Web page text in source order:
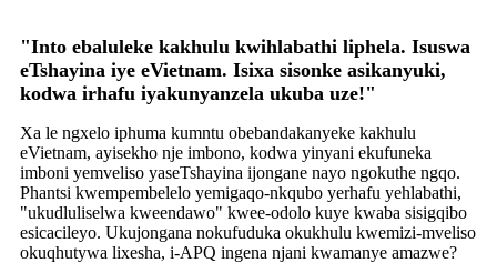
"Into ebaluleke kakhulu kwihlabathi liphela. Isuswa
eTshayina iye eVietnam. Isixa sisonke asikanyuki,
kodwa irhafu iyakunyanzela ukuba uze!"
Xa le ngxelo iphuma kumntu obebandakanyeke kakhulu
eVietnam, ayisekho nje imbono, kodwa yinyani ekufuneka
imboni yemveliso yaseTshayina ijongane nayo ngokuthe ngqo.
Phantsi kwempembelelo yemigaqo-nkqubo yerhafu yehlabathi,
"ukudluliselwa kweendawo" kwee-odolo kuye kwaba sisigqibo
esicacileyo. Ukujongana nokufuduka okukhulu kwemizi-mveliso
okuqhutywa lixesha, i-APQ ingena njani kwamanye amazwe?